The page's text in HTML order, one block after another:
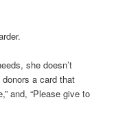
she doesn’t
a card that
and, “Please give to